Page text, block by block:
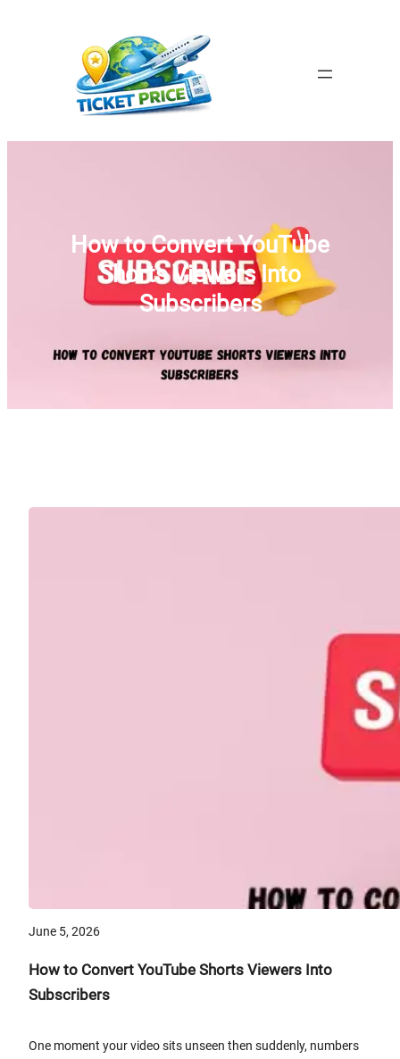
How to Convert YouTube
Shorts Viewers Into
Subscribers
June 5, 2026
How to Convert YouTube Shorts Viewers Into
Subscribers
One moment your video sits unseen then suddenly, numbers